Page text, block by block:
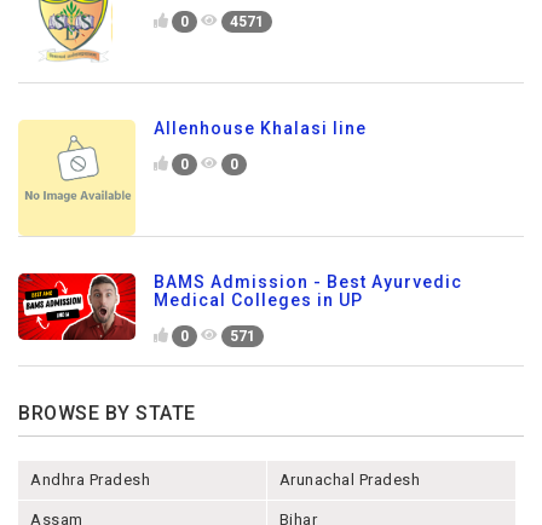
0 4571
Allenhouse Khalasi line
0 0
BAMS Admission - Best Ayurvedic
Medical Colleges in UP
0 571
BROWSE BY STATE
Andhra Pradesh Arunachal Pradesh
Assam Bihar